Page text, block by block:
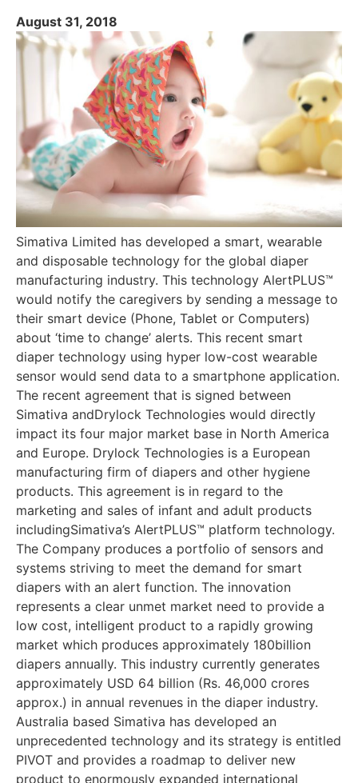
August 31, 2018
Simativa Limited has developed a smart, wearable
and disposable technology for the global diaper
manufacturing industry. This technology AlertPLUS™
would notify the caregivers by sending a message to
their smart device (Phone, Tablet or Computers)
about ‘time to change’ alerts. This recent smart
diaper technology using hyper low-cost wearable
sensor would send data to a smartphone application.
The recent agreement that is signed between
Simativa andDrylock Technologies would directly
impact its four major market base in North America
and Europe. Drylock Technologies is a European
manufacturing firm of diapers and other hygiene
products. This agreement is in regard to the
marketing and sales of infant and adult products
includingSimativa’s AlertPLUS™ platform technology.
The Company produces a portfolio of sensors and
systems striving to meet the demand for smart
diapers with an alert function. The innovation
represents a clear unmet market need to provide a
low cost, intelligent product to a rapidly growing
market which produces approximately 180billion
diapers annually. This industry currently generates
approximately USD 64 billion (Rs. 46,000 crores
approx.) in annual revenues in the diaper industry.
Australia based Simativa has developed an
unprecedented technology and its strategy is entitled
PIVOT and provides a roadmap to deliver new
product to enormously expanded international